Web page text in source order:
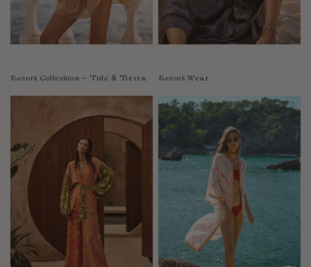
Resort Collection ~ Tide & Tierra Resort Wear